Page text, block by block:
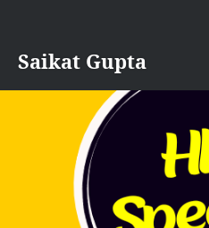
content
Saikat Gupta